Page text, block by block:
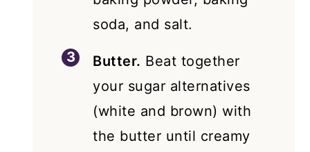
soda, and salt.
Butter. Beat together
your sugar alternatives
(white and brown) with
the butter until creamy